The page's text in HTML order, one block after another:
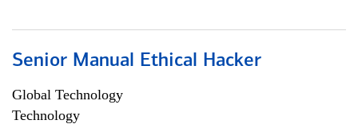
Senior Manual Ethical Hacker
Global Technology
Technology